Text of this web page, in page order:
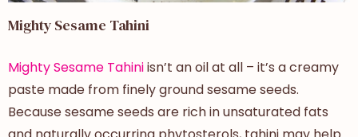
Mighty Sesame Tahini
Mighty Sesame Tahiniisn’t an oil at all – it’s a creamy
paste made from finely ground sesame seeds.
Because sesame seeds are rich in unsaturated fats